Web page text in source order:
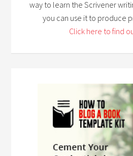
way to learn the Scrivener
you can use it to produce
Click here to find